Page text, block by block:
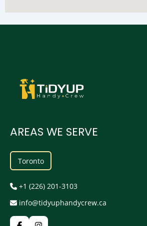
AREAS WE SERVE
Toronto
+1 (226) 201-3103
info@tidyuphandycrew.ca